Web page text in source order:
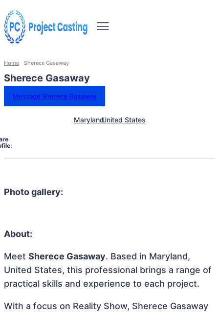
Home Sherece Gasaway
Sherece Gasaway
Message Sherece Gasaway
MarylandUnited States
Photo gallery:
About:
Meet Sherece Gasaway. Based in Maryland,
United States, this professional brings a range of
practical skills and experience to each project.
With a focus on Reality Show, Sherece Gasaway